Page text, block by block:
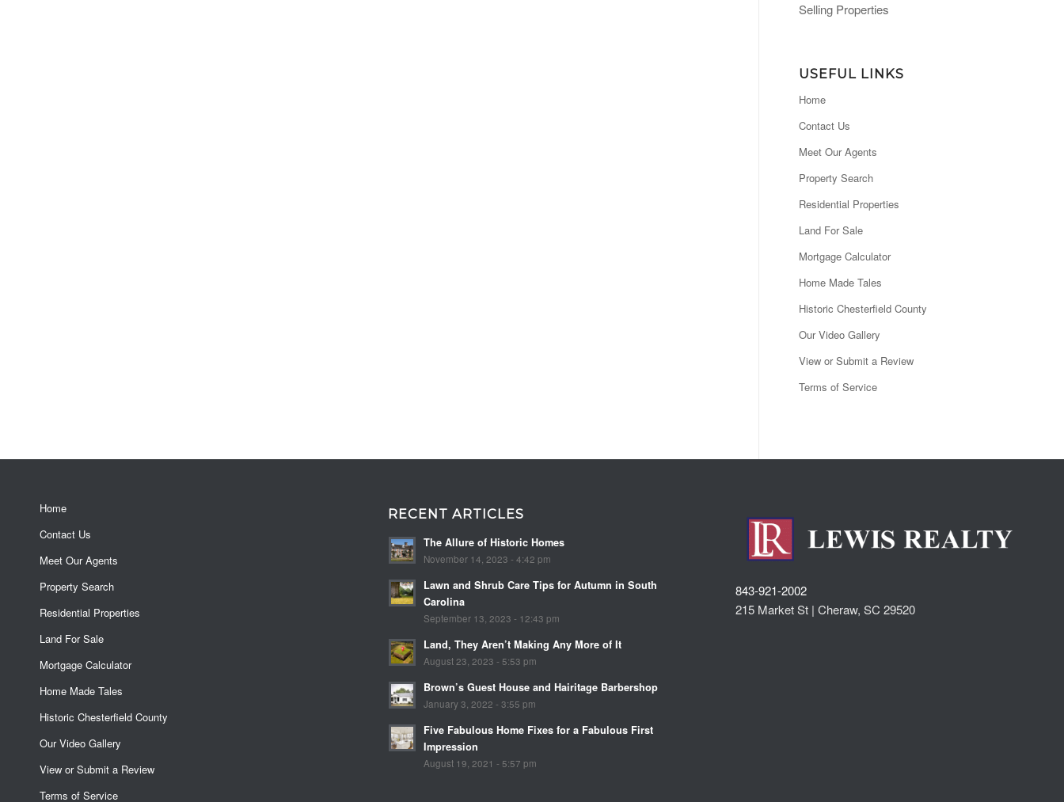
Selling Properties
USEFUL LINKS
Home
Contact Us
Meet Our Agents
Property Search
Residential Properties
Land For Sale
Mortgage Calculator
Home Made Tales
Historic Chesterfield County
Our Video Gallery
View or Submit a Review
Terms of Service
Home
Contact Us
Meet Our Agents
Property Search
Residential Properties
Land For Sale
Mortgage Calculator
Home Made Tales
Historic Chesterfield County
Our Video Gallery
View or Submit a Review
Terms of Service
RECENT ARTICLES
The Allure of Historic Homes
November 14, 2023 - 4:42 pm
Lawn and Shrub Care Tips for Autumn in South
Carolina
September 13, 2023 - 12:43 pm
Land, They Aren’t Making Any More of It
August 23, 2023 - 5:53 pm
Brown’s Guest House and Hairitage Barbershop
January 3, 2022 - 3:55 pm
Five Fabulous Home Fixes for a Fabulous First
Impression
August 19, 2021 - 5:57 pm
843-921-2002
215 Market St |Cheraw,SC 29520